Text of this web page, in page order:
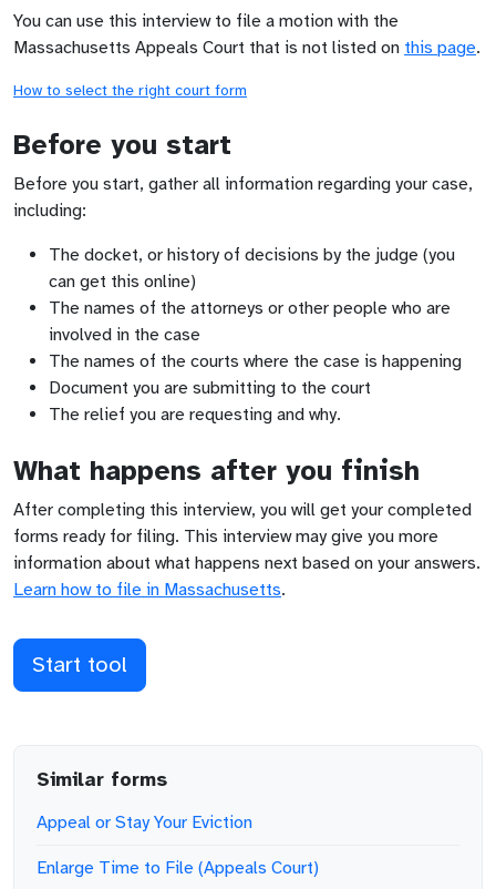
You can use this interview to file a motion with the
Massachusetts Appeals Court that is not listed on this page.
How to select the right court form
Before you start
Before you start, gather all information regarding your case,
including:
The docket, or history of decisions by the judge (you
can get this online)
The names of the attorneys or other people who are
involved in the case
The names of the courts where the case is happening
Document you are submitting to the court
The relief you are requesting and why.
What happens after you finish
After completing this interview, you will get your completed
forms ready for filing. This interview may give you more
information about what happens next based on your answers.
Learn how to file in Massachusetts.
Start tool
Similar forms
Appeal or Stay Your Eviction
Enlarge Time to File (Appeals Court)